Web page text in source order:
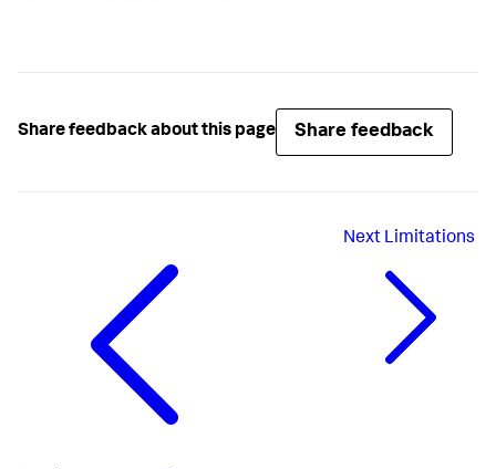
Share feedback about this page Share feedback
Next Limitations